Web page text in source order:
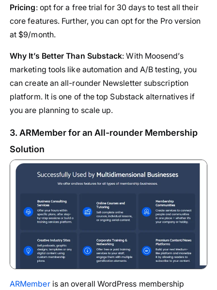
Pricing: opt for a free trial for 30 days to test all their
core features. Further, you can opt for the Pro version
at $9/month.
Why It’s Better Than Substack: With Moosend’s
marketing tools like automation and A/B testing, you
can create an all-rounder Newsletter subscription
platform. It is one of the top Substack alternatives if
you are planning to scale up.
3. ARMember for an All-rounder Membership
Solution
ARMemberis an overall WordPress membership